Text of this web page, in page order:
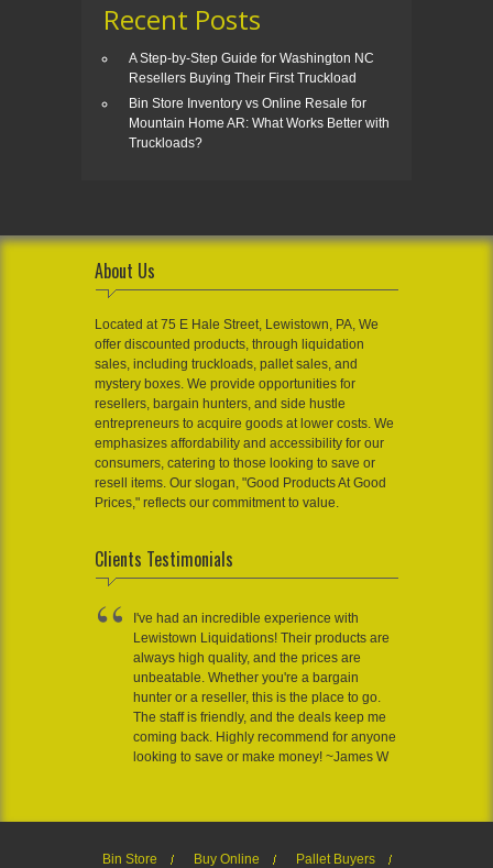
Recent Posts
A Step-by-Step Guide for Washington NC
Resellers Buying Their First Truckload
Bin Store Inventory vs Online Resale for
Mountain Home AR: What Works Better with
Truckloads?
About Us
Located at 75 E Hale Street, Lewistown, PA, We
offer discounted products, through liquidation
sales, including truckloads, pallet sales, and
mystery boxes. We provide opportunities for
resellers, bargain hunters, and side hustle
entrepreneurs to acquire goods at lower costs. We
emphasizes affordability and accessibility for our
consumers, catering to those looking to save or
resell items. Our slogan, "Good Products At Good
Prices," reflects our commitment to value.
Clients Testimonials
I've had an incredible experience with
Lewistown Liquidations! Their products are
always high quality, and the prices are
unbeatable. Whether you're a bargain
hunter or a reseller, this is the place to go.
The staff is friendly, and the deals keep me
coming back. Highly recommend for anyone
looking to save or make money! ~James W
Bin Store Buy Online Pallet Buyers